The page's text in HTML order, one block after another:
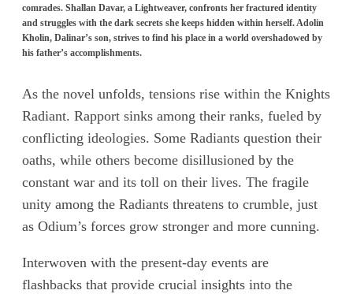
comrades. Shallan Davar, a Lightweaver, confronts her fractured identity
and struggles with the dark secrets she keeps hidden within herself. Adolin
Kholin, Dalinar’s son, strives to find his place in a world overshadowed by
his father’s accomplishments.
As the novel unfolds, tensions rise within the Knights
Radiant. Rapport sinks among their ranks, fueled by
conflicting ideologies. Some Radiants question their
oaths, while others become disillusioned by the
constant war and its toll on their lives. The fragile
unity among the Radiants threatens to crumble, just
as Odium’s forces grow stronger and more cunning.
Interwoven with the present-day events are
flashbacks that provide crucial insights into the